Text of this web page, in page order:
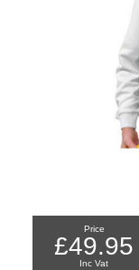
Price
£49.95
Inc Vat